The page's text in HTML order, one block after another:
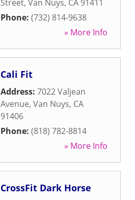
Street, Van Nuys, CA 91411
Phone: (732) 814-9638
» More Info
Cali Fit
Address: 7022 Valjean
Avenue, Van Nuys, CA
91406
Phone: (818) 782-8814
» More Info
CrossFit Dark Horse